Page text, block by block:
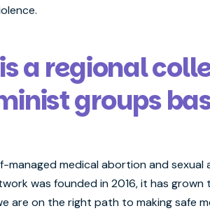
a regional
groups
medical abortion and
was founded in 2016, it has
are on the right path to making safe